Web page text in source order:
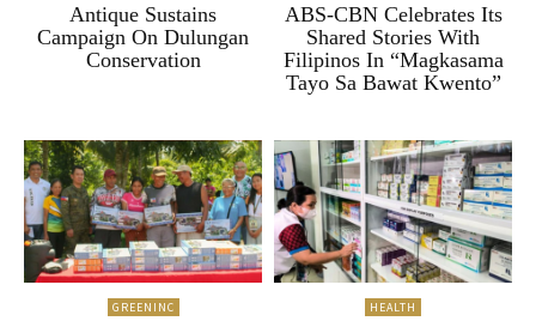
Antique Sustains
Campaign On Dulungan
Conservation
ABS-CBN Celebrates Its
Shared Stories With
Filipinos In “Magkasama
Tayo Sa Bawat Kwento”
GREENINC HEALTH